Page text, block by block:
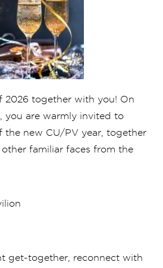
2026 together with you! On
you are warmly invited to
the new CU/PV year, together
familiar faces from the
get-together, reconnect with